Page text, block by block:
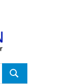
Search